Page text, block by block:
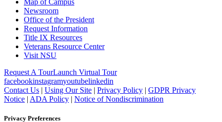
Map of Campus
Newsroom
Office of the President
Request Information
Title IX Resources
Veterans Resource Center
Visit NSU
Request A TourLaunch Virtual Tour
facebookinstagramyoutubelinkedin
Contact Us | Using Our Site | Privacy Policy | GDPR Privacy
Notice | ADA Policy | Notice of Nondiscrimination
Privacy Preferences